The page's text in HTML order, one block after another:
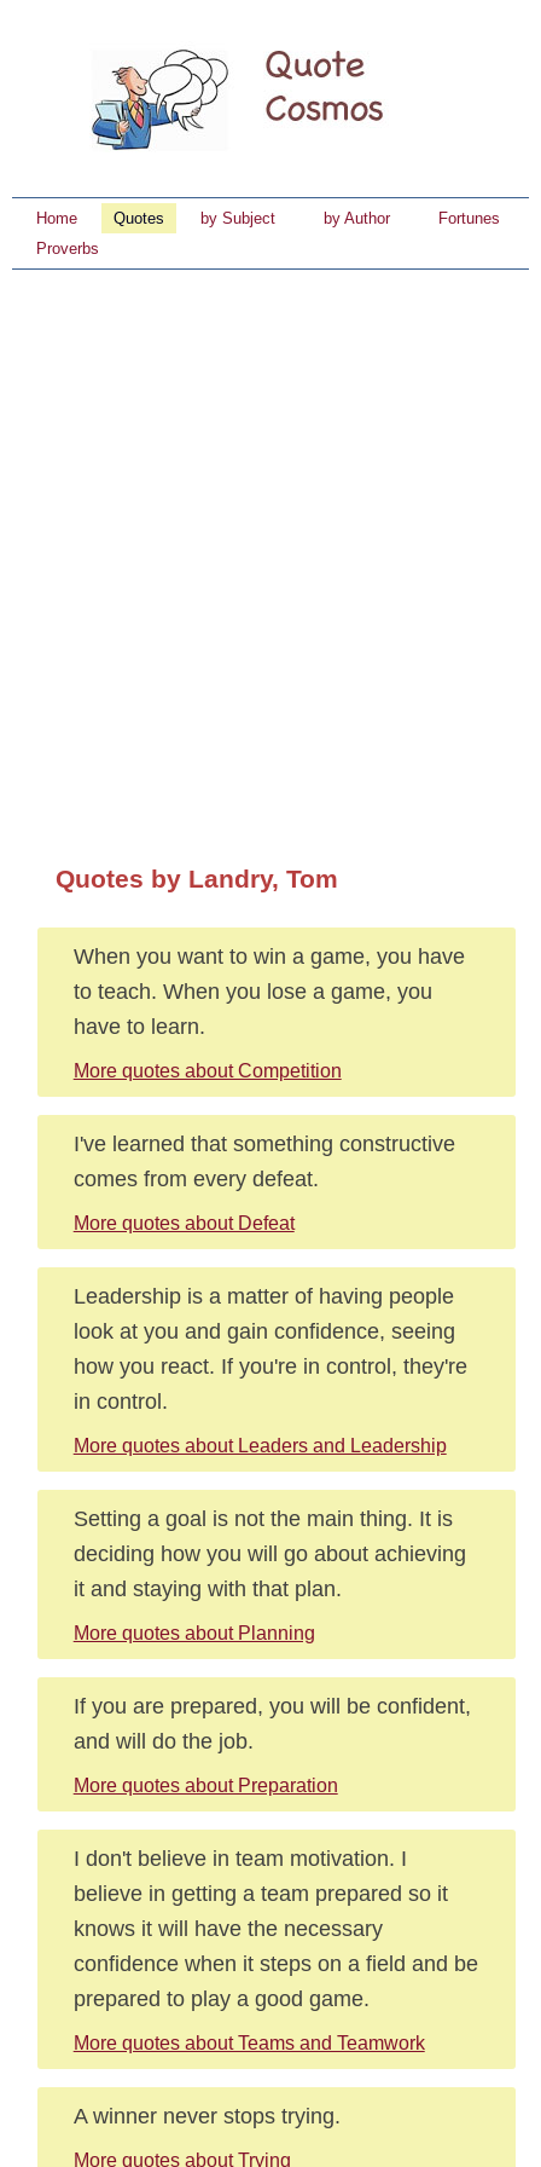
Home Quotes by Subject by Author
Fortunes
Proverbs
Quotes by Landry, Tom
When you want to win a game, you have
to teach. When you lose a game, you
have to learn.
More quotes about Competition
I've learned that something constructive
comes from every defeat.
More quotes about Defeat
Leadership is a matter of having people
look at you and gain confidence, seeing
how you react. If you're in control, they're
in control.
More quotes about Leaders and Leadership
Setting a goal is not the main thing. It is
deciding how you will go about achieving
it and staying with that plan.
More quotes about Planning
If you are prepared, you will be confident,
and will do the job.
More quotes about Preparation
I don't believe in team motivation. I
believe in getting a team prepared so it
knows it will have the necessary
confidence when it steps on a field and be
prepared to play a good game.
More quotes about Teams and Teamwork
A winner never stops trying.
More quotes about Trying